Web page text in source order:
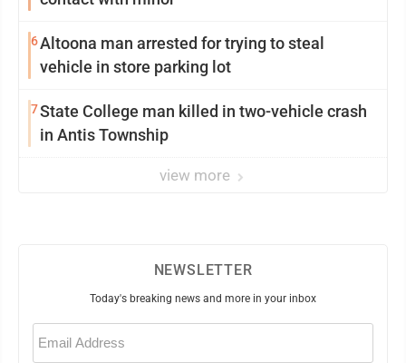
6Altoona man arrested for trying to steal
vehicle in store parking lot
7State College man killed in two-vehicle crash
in Antis Township
view more
NEWSLETTER
Today's breaking news and more in your inbox
Email
(Required)